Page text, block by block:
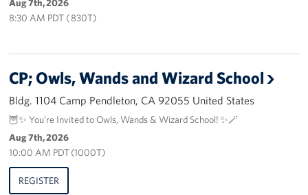
LA Fleet Week
SF Fleet Week
Gifts In-Kind
Corporate Partnerships
About
Our Organization
Aug 7th, 2026
8:30 AM PDT ( 830T)
CP; Owls, Wands and Wizard School
Bldg. 1104 Camp Pendleton, CA 92055 United States
🦉✨ You’re Invited to Owls, Wands & Wizard School! ✨🪄
Aug 7th, 2026
10:00 AM PDT (1000T)
REGISTER